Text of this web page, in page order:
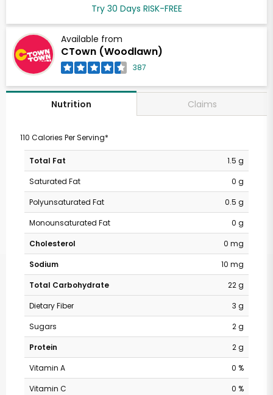
Try 30 Days RISK-FREE
Available from
CTown (Woodlawn)
387
Nutrition Claims
110 Calories Per Serving*
Total Fat
1.5 g
Saturated Fat
0 g
Polyunsaturated Fat
0.5 g
Monounsaturated Fat
0 g
Cholesterol
0 mg
Sodium
10 mg
Total Carbohydrate
22 g
Dietary Fiber
3 g
Sugars
2 g
Protein
2 g
Vitamin A
0 %
Vitamin C
0 %